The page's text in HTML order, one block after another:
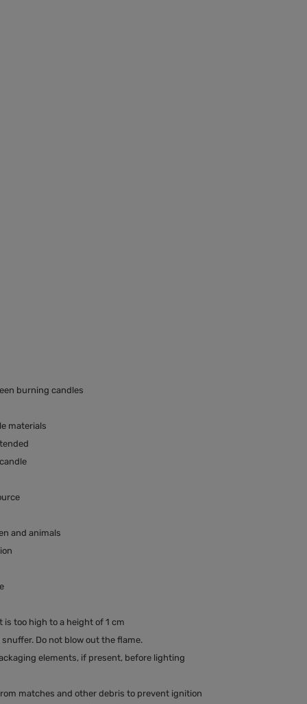
burning candles
materials
and animals
too high to a height of 1 cm
Do not blow out the flame.
elements, if present, before lighting
matches and other debris to prevent ignition